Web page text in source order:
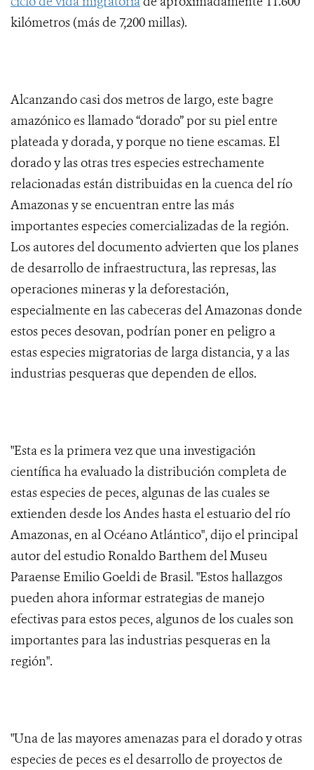
kilómetros (más de 7,200 millas).
Alcanzando casi dos metros de largo, este bagre
amazónico es llamado “dorado” por su piel entre
plateada y dorada, y porque no tiene escamas. El
dorado y las otras tres especies estrechamente
relacionadas están distribuidas en la cuenca del río
Amazonas y se encuentran entre las más
importantes especies comercializadas de la región.
Los autores del documento advierten que los planes
de desarrollo de infraestructura, las represas, las
operaciones mineras y la deforestación,
especialmente en las cabeceras del Amazonas donde
estos peces desovan, podrían poner en peligro a
estas especies migratorias de larga distancia, y a las
industrias pesqueras que dependen de ellos.
"Esta es la primera vez que una investigación
científica ha evaluado la distribución completa de
estas especies de peces, algunas de las cuales se
extienden desde los Andes hasta el estuario del río
Amazonas, en al Océano Atlántico", dijo el principal
autor del estudio Ronaldo Barthem del Museu
Paraense Emilio Goeldi de Brasil. "Estos hallazgos
pueden ahora informar estrategias de manejo
efectivas para estos peces, algunos de los cuales son
importantes para las industrias pesqueras en la
región".
"Una de las mayores amenazas para el dorado y otras
especies de peces es el desarrollo de proyectos de